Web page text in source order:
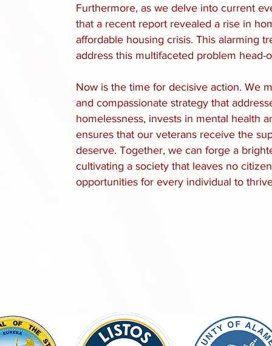
Furthermore, as we delve into current
that a recent report revealed a rise in
affordable housing crisis. This alarming
address this multifaceted problem head-
Now is the time for decisive action. We
and compassionate strategy that
homelessness, invests in mental health
ensures that our veterans receive the
deserve. Together, we can forge a
cultivating a society that leaves no
opportunities for every individual to